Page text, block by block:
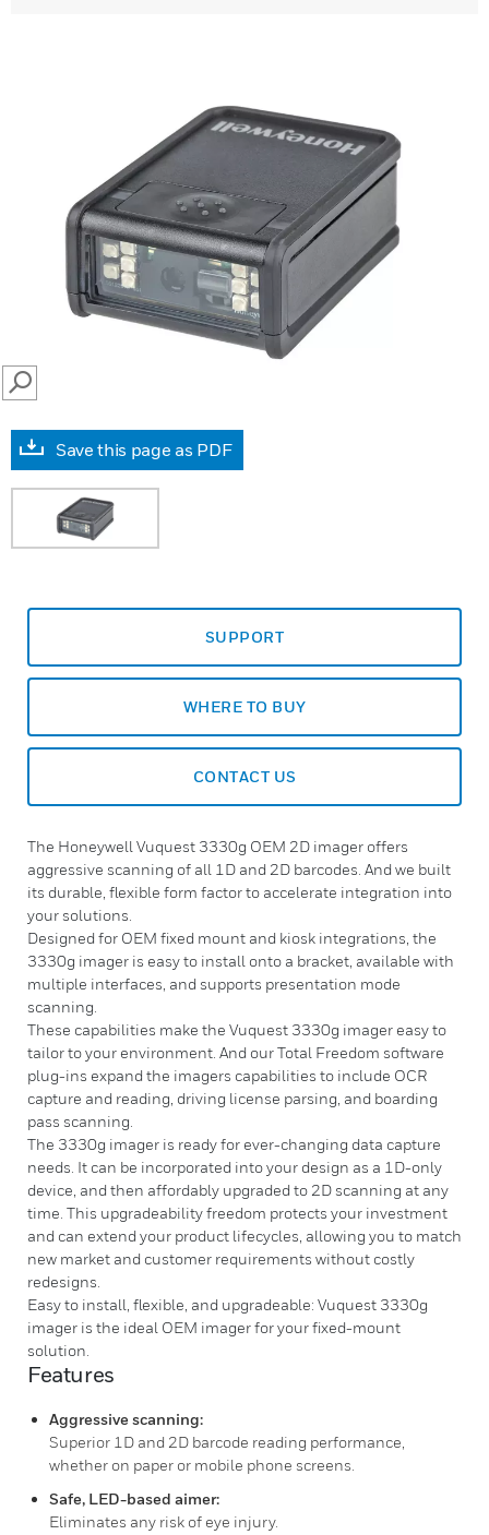
SEARCH
Save this page as PDF
SUPPORT
WHERE TO BUY
CONTACT US
The Honeywell Vuquest 3330g OEM 2D imager offers
aggressive scanning of all 1D and 2D barcodes. And we built
its durable, flexible form factor to accelerate integration into
your solutions.
Designed for OEM fixed mount and kiosk integrations, the
3330g imager is easy to install onto a bracket, available with
multiple interfaces, and supports presentation mode
scanning.
These capabilities make the Vuquest 3330g imager easy to
tailor to your environment. And our Total Freedom software
plug-ins expand the imagers capabilities to include OCR
capture and reading, driving license parsing, and boarding
pass scanning.
The 3330g imager is ready for ever-changing data capture
needs. It can be incorporated into your design as a 1D-only
device, and then affordably upgraded to 2D scanning at any
time. This upgradeability freedom protects your investment
and can extend your product lifecycles, allowing you to match
new market and customer requirements without costly
redesigns.
Easy to install, flexible, and upgradeable: Vuquest 3330g
imager is the ideal OEM imager for your fixed-mount
solution.
Features
Aggressive scanning:
Superior 1D and 2D barcode reading performance,
whether on paper or mobile phone screens.
Safe, LED-based aimer:
Eliminates any risk of eye injury.